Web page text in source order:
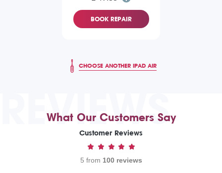
BOOK REPAIR
CHOOSE ANOTHER IPAD AIR
REVIEWS
What Our Customers Say
Customer Reviews
5 from 100 reviews